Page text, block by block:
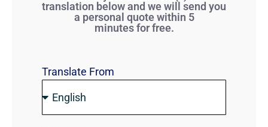
translation below and we will send you
a personal quote within 5
minutes for free.
Translate From